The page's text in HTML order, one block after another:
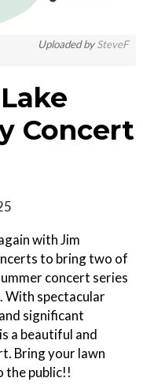
Uploaded bySteveF
Concert
with Jim
to bring two of
concert series
With spectacular
significant
a beautiful and
Bring your lawn
the public!!